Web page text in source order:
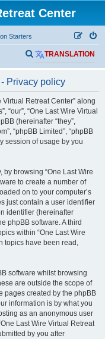
Center
Starters
TRANSLATION
S
e
a
c
h
Privacy policy
Retreat Center” along
“our”, “One Last Wire Virtual
(hereinafter “they”,
“phpBB Limited”, “phpBB
session of usage by you
by browsing “One Last Wire
to create a number of
on to your computer’s
just contain a user identifier
identifier (hereinafter
phpBB software. A third
within “One Last Wire
topics have been read,
software whilst browsing
are outside the scope of
pages created by the phpBB
information is by what you
as an anonymous user
Last Wire Virtual Retreat
by you after